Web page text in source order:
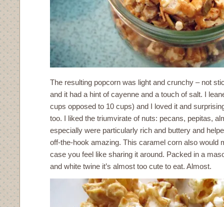
The resulting popcorn was light and crunchy – not
and it had a hint of cayenne and a touch of salt. I
cups opposed to 10 cups) and I loved it and
too. I liked the triumvirate of nuts: pecans, pepitas,
especially were particularly rich and buttery and
off-the-hook amazing. This caramel corn also would
case you feel like sharing it around. Packed in a
and white twine it’s almost too cute to eat. Almost.